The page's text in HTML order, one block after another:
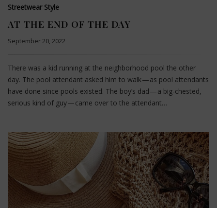
Streetwear Style
AT THE END OF THE DAY
September 20, 2022
There was a kid running at the neighborhood pool the other
day. The pool attendant asked him to walk — as pool attendants
have done since pools existed. The boy’s dad — a big-chested,
serious kind of guy — came over to the attendant…